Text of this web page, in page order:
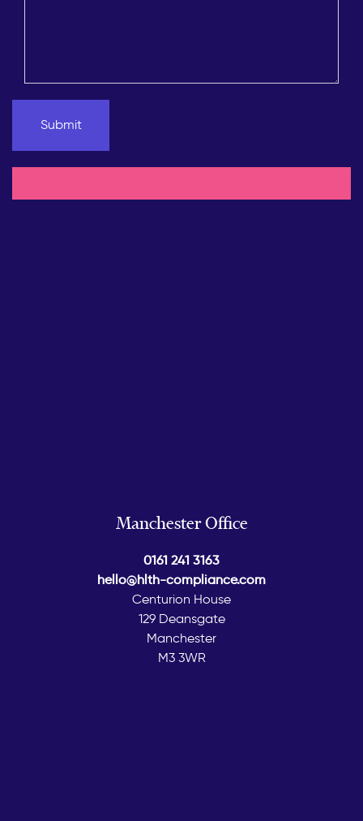
Manchester Office
0161 241 3163
hello@hlth-compliance.com
Centurion House
129 Deansgate
Manchester
M3 3WR